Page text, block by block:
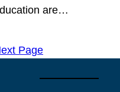
are…
Page